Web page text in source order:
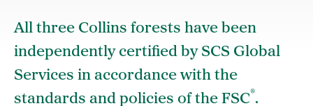
All three Collins forests have been
independently certified by SCS Global
Services in accordance with the
standards and policies of the FSC®.